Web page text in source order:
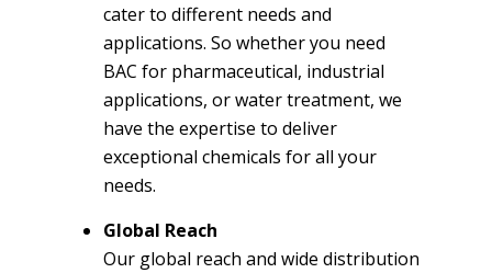
cater to different needs and
applications. So whether you need
BAC for pharmaceutical, industrial
applications, or water treatment, we
have the expertise to deliver
exceptional chemicals for all your
needs.
Global Reach
Our global reach and wide distribution